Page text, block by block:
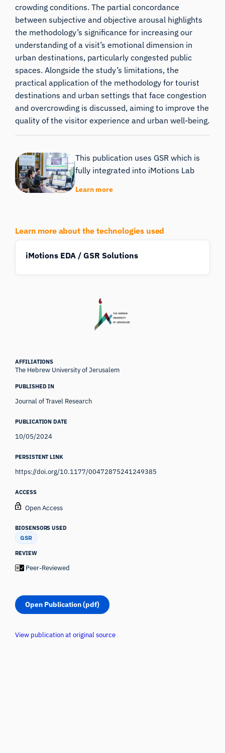
crowding conditions. The partial concordance
between subjective and objective arousal highlights
the methodology’s significance for increasing our
understanding of a visit’s emotional dimension in
urban destinations, particularly congested public
spaces. Alongside the study’s limitations, the
practical application of the methodology for tourist
destinations and urban settings that face congestion
and overcrowding is discussed, aiming to improve the
quality of the visitor experience and urban well-being.
This publication uses GSR which is
fully integrated into iMotions Lab
Learn more
Learn more about the technologies used
iMotions EDA / GSR Solutions
AFFILIATIONS
The Hebrew University of Jerusalem
PUBLISHED IN
Journal of Travel Research
PUBLICATION DATE
10/05/2024
PERSISTENT LINK
https://doi.org/10.1177/00472875241249385
ACCESS
Open Access
BIOSENSORS USED
GSR
REVIEW
Peer-Reviewed
Open Publication (pdf)
View publication at original source